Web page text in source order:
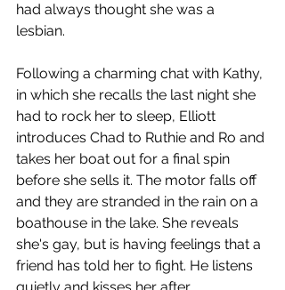
had always thought she was a
lesbian.
Following a charming chat with Kathy,
in which she recalls the last night she
had to rock her to sleep, Elliott
introduces Chad to Ruthie and Ro and
takes her boat out for a final spin
before she sells it. The motor falls off
and they are stranded in the rain on a
boathouse in the lake. She reveals
she's gay, but is having feelings that a
friend has told her to fight. He listens